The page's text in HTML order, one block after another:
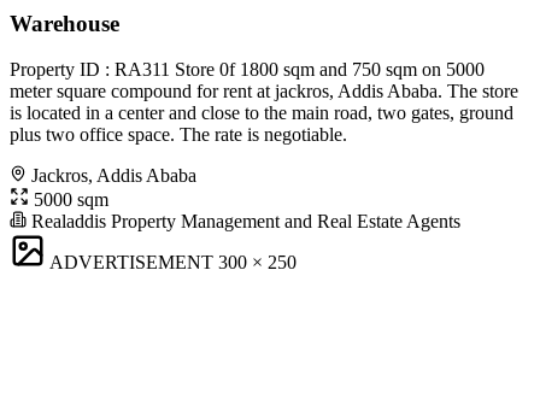
Warehouse
Property ID : RA311 Store 0f 1800 sqm and 750 sqm on 5000
meter square compound for rent at jackros, Addis Ababa. The store
is located in a center and close to the main road, two gates, ground
plus two office space. The rate is negotiable.
Jackros, Addis Ababa
5000 sqm
Realaddis Property Management and Real Estate Agents
ADVERTISEMENT 300 × 250